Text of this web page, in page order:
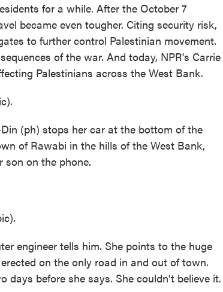
for a while. After the October 7
became even tougher. Citing security risk,
to further control Palestinian movement.
of the war. And today, NPR's Carrie
Palestinians across the West Bank.
(ph) stops her car at the bottom of the
of Rawabi in the hills of the West Bank,
son on the phone.
engineer tells him. She points to the huge
on the only road in and out of town.
before she says. She couldn't believe it.